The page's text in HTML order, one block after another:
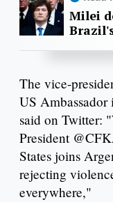
Milei
The vice-
US
said on Twitter:
President
States joins
rejecting
everywhere,"